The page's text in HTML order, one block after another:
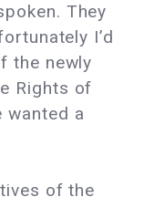
They
I’d
the newly
Rights of
wanted a
of the